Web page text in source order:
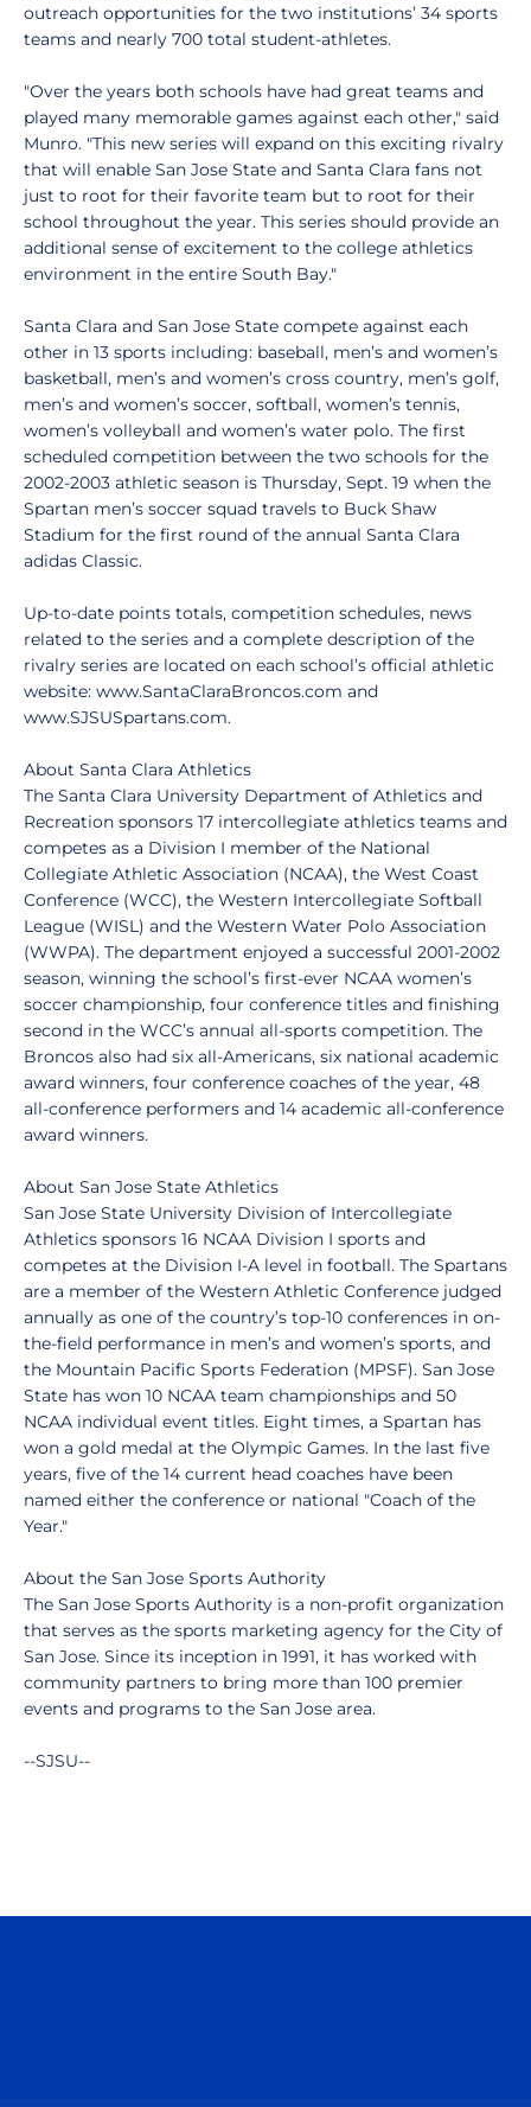
outreach opportunities for the two institutions’ 34 sports
teams and nearly 700 total student-athletes.
"Over the years both schools have had great teams and
played many memorable games against each other," said
Munro. "This new series will expand on this exciting rivalry
that will enable San Jose State and Santa Clara fans not
just to root for their favorite team but to root for their
school throughout the year. This series should provide an
additional sense of excitement to the college athletics
environment in the entire South Bay."
Santa Clara and San Jose State compete against each
other in 13 sports including: baseball, men’s and women’s
basketball, men’s and women’s cross country, men’s golf,
men’s and women’s soccer, softball, women’s tennis,
women’s volleyball and women’s water polo. The first
scheduled competition between the two schools for the
2002-2003 athletic season is Thursday, Sept. 19 when the
Spartan men’s soccer squad travels to Buck Shaw
Stadium for the first round of the annual Santa Clara
adidas Classic.
Up-to-date points totals, competition schedules, news
related to the series and a complete description of the
rivalry series are located on each school’s official athletic
website: www.SantaClaraBroncos.com and
www.SJSUSpartans.com.
About Santa Clara Athletics
The Santa Clara University Department of Athletics and
Recreation sponsors 17 intercollegiate athletics teams and
competes as a Division I member of the National
Collegiate Athletic Association (NCAA), the West Coast
Conference (WCC), the Western Intercollegiate Softball
League (WISL) and the Western Water Polo Association
(WWPA). The department enjoyed a successful 2001-2002
season, winning the school’s first-ever NCAA women’s
soccer championship, four conference titles and finishing
second in the WCC’s annual all-sports competition. The
Broncos also had six all-Americans, six national academic
award winners, four conference coaches of the year, 48
all-conference performers and 14 academic all-conference
award winners.
About San Jose State Athletics
San Jose State University Division of Intercollegiate
Athletics sponsors 16 NCAA Division I sports and
competes at the Division I-A level in football. The Spartans
are a member of the Western Athletic Conference judged
annually as one of the country’s top-10 conferences in on-
the-field performance in men’s and women’s sports, and
the Mountain Pacific Sports Federation (MPSF). San Jose
State has won 10 NCAA team championships and 50
NCAA individual event titles. Eight times, a Spartan has
won a gold medal at the Olympic Games. In the last five
years, five of the 14 current head coaches have been
named either the conference or national "Coach of the
Year."
About the San Jose Sports Authority
The San Jose Sports Authority is a non-profit organization
that serves as the sports marketing agency for the City of
San Jose. Since its inception in 1991, it has worked with
community partners to bring more than 100 premier
events and programs to the San Jose area.
--SJSU--